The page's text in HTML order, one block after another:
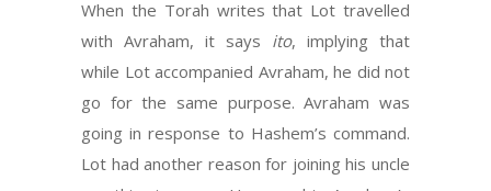
When the Torah writes that Lot travelled
with Avraham, it says ito, implying that
while Lot accompanied Avraham, he did not
go for the same purpose. Avraham was
going in response to Hashem’s command.
Lot had another reason for joining his uncle